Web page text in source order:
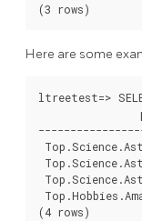
Here are some
ltreetest=>
(4 rows)